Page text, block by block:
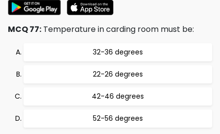
MCQ 77: Temperature in carding room must be:
32-36 degrees
22-26 degrees
42-46 degrees
52-56 degrees